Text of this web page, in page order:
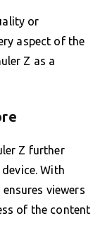
or
aspect of the
Z as a
Z further
With
viewers
of the content